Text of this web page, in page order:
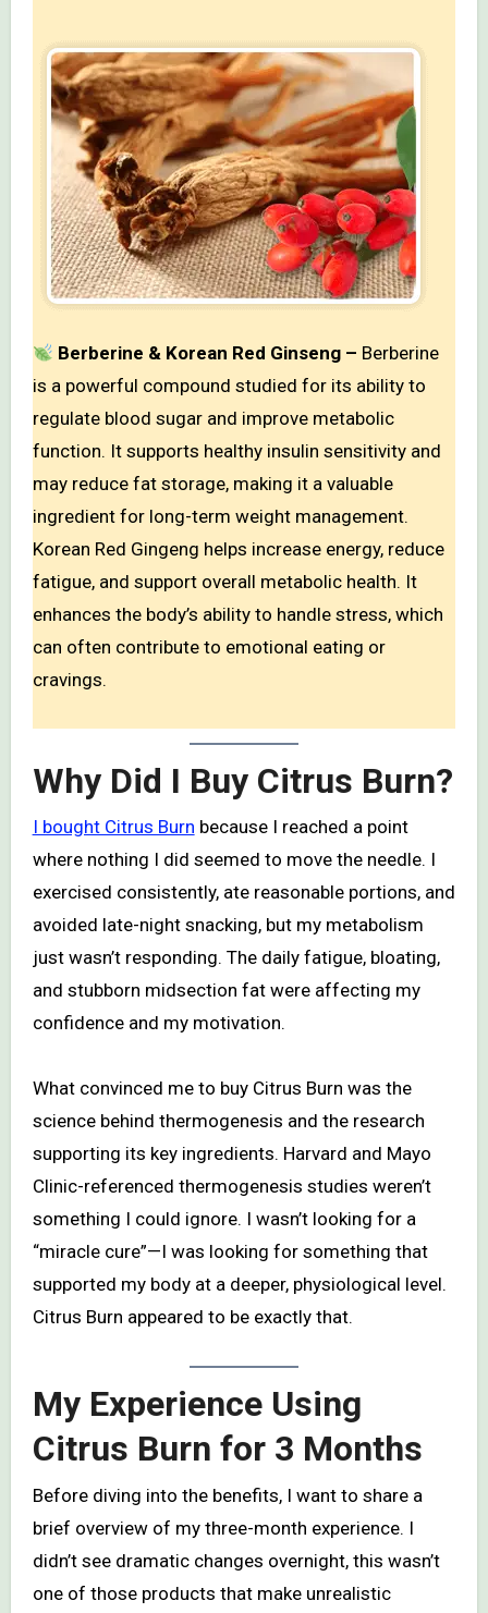
Berberine & Korean Red Ginseng – Berberine
is a powerful compound studied for its ability to
regulate blood sugar and improve metabolic
function. It supports healthy insulin sensitivity and
may reduce fat storage, making it a valuable
ingredient for long-term weight management.
Korean Red Gingeng helps increase energy, reduce
fatigue, and support overall metabolic health. It
enhances the body’s ability to handle stress, which
can often contribute to emotional eating or
cravings.
Why Did I Buy Citrus Burn?
I bought Citrus Burn because I reached a point
where nothing I did seemed to move the needle. I
exercised consistently, ate reasonable portions, and
avoided late-night snacking, but my metabolism
just wasn’t responding. The daily fatigue, bloating,
and stubborn midsection fat were affecting my
confidence and my motivation.
What convinced me to buy Citrus Burn was the
science behind thermogenesis and the research
supporting its key ingredients. Harvard and Mayo
Clinic-referenced thermogenesis studies weren’t
something I could ignore. I wasn’t looking for a
“miracle cure”—I was looking for something that
supported my body at a deeper, physiological level.
Citrus Burn appeared to be exactly that.
My Experience Using
Citrus Burn for 3 Months
Before diving into the benefits, I want to share a
brief overview of my three-month experience. I
didn’t see dramatic changes overnight, this wasn’t
one of those products that make unrealistic